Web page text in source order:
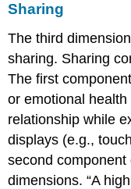
Sharing
The third
sharing. Sharing
The first
or emotional
relationship while
displays (e.g.,
second
dimensions. “A